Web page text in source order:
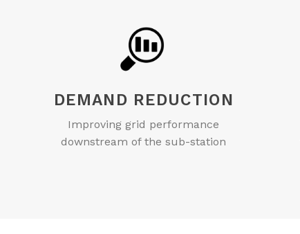
DEMAND REDUCTION
Improving grid performance
downstream of the sub-station